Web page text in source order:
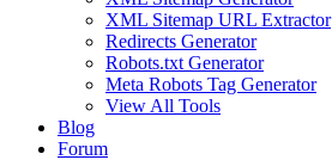
XML Sitemap URL Extractor
Redirects Generator
Robots.txt Generator
Meta Robots Tag Generator
View All Tools
Blog
Forum